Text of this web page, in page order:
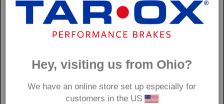
Hey, visiting us from Ohio?
We have an online store set up especially for
customers in the US